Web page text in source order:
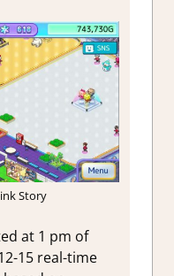
Story
at 1 pm of
15 real-time